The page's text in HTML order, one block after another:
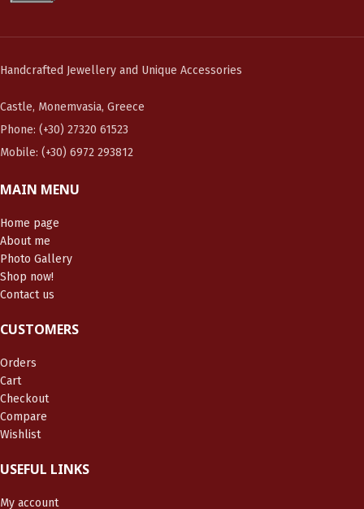
Handcrafted Jewellery and Unique Accessories
Castle, Monemvasia, Greece
Phone: (+30) 27320 61523
Mobile: (+30) 6972 293812
MAIN MENU
Home page
About me
Photo Gallery
Shop now!
Contact us
CUSTOMERS
Orders
Cart
Checkout
Compare
Wishlist
USEFUL LINKS
My account